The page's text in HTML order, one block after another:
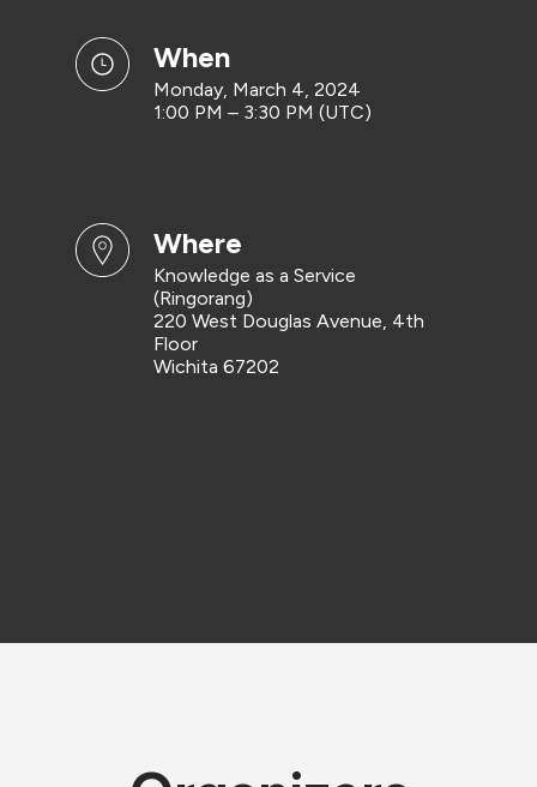
when
Monday, March 4, 2024
1:00 PM – 3:30 PM (UTC)
where
Knowledge as a Service
(Ringorang)
220 West Douglas Avenue, 4th
Floor
Wichita 67202